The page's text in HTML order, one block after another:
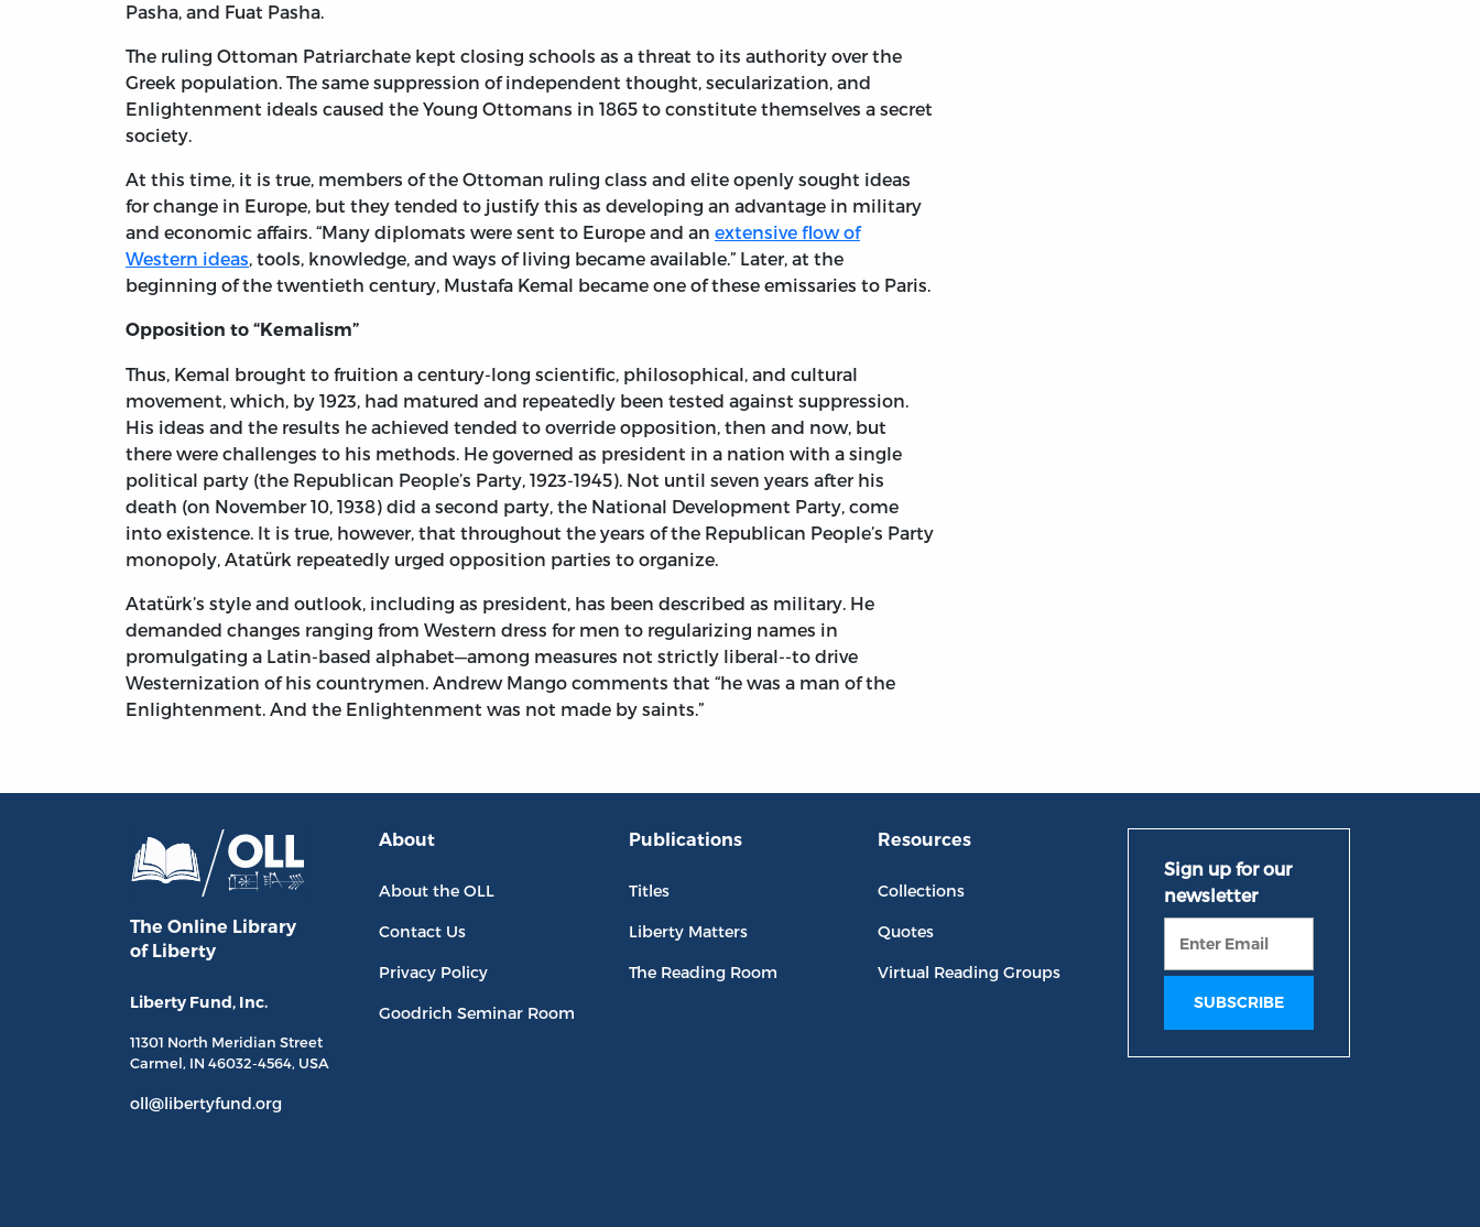
Pasha, and Fuat Pasha.
The ruling Ottoman Patriarchate kept closing schools as a threat to its authority over the
Greek population. The same suppression of independent thought, secularization, and
Enlightenment ideals caused the Young Ottomans in 1865 to constitute themselves a secret
society.
At this time, it is true, members of the Ottoman ruling class and elite openly sought ideas
for change in Europe, but they tended to justify this as developing an advantage in military
and economic affairs. “Many diplomats were sent to Europe and an extensive flow of
Western ideas, tools, knowledge, and ways of living became available.” Later, at the
beginning of the twentieth century, Mustafa Kemal became one of these emissaries to Paris.
Opposition to “Kemalism”
Thus, Kemal brought to fruition a century-long scientific, philosophical, and cultural
movement, which, by 1923, had matured and repeatedly been tested against suppression.
His ideas and the results he achieved tended to override opposition, then and now, but
there were challenges to his methods. He governed as president in a nation with a single
political party (the Republican People’s Party, 1923-1945). Not until seven years after his
death (on November 10, 1938) did a second party, the National Development Party, come
into existence. It is true, however, that throughout the years of the Republican People’s Party
monopoly, Atatürk repeatedly urged opposition parties to organize.
Atatürk’s style and outlook, including as president, has been described as military. He
demanded changes ranging from Western dress for men to regularizing names in
promulgating a Latin-based alphabet—among measures not strictly liberal--to drive
Westernization of his countrymen. Andrew Mango comments that “he was a man of the
Enlightenment. And the Enlightenment was not made by saints.”
The Online Library
of Liberty
Liberty Fund, Inc.
11301 North Meridian Street
Carmel, IN 46032-4564, USA
oll@libertyfund.org
About
About the OLL
Contact Us
Privacy Policy
Goodrich Seminar Room
Publications
Titles
Liberty Matters
The Reading Room
Resources
Collections
Quotes
Virtual Reading Groups